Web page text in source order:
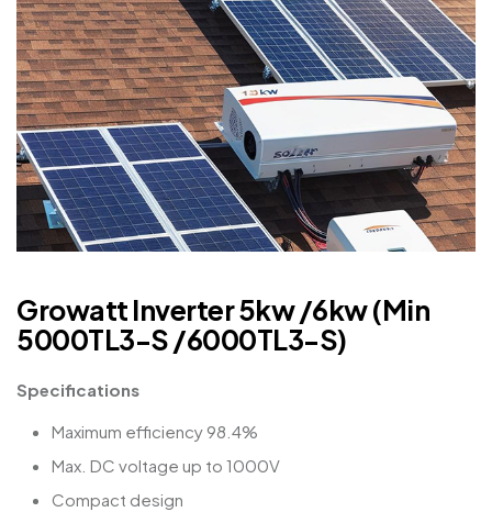
Growatt Inverter 5kw /6kw (Min
5000TL3-S /6000TL3-S)
Specifications
Maximum efficiency 98.4%
Max. DC voltage up to 1000V
Compact design